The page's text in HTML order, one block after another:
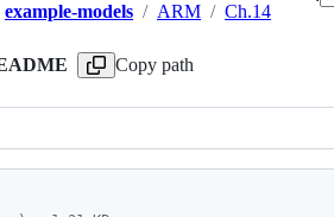
example-models / ARM / Ch.14
Copy path